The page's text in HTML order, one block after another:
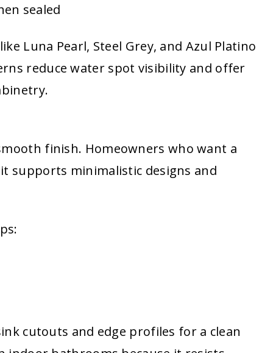
sealed
Luna Pearl, Steel Grey, and Azul Platino
reduce water spot visibility and offer
finish. Homeowners who want a
supports minimalistic designs and
cutouts and edge profiles for a clean